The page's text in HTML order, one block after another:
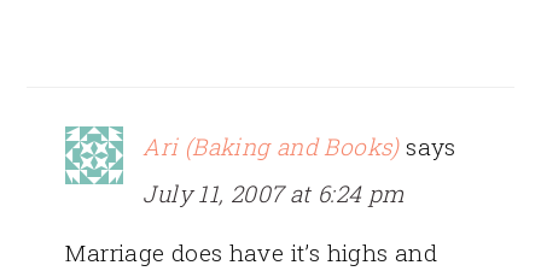
Ari (Baking and Books) says
July 11, 2007 at 6:24 pm
Marriage does have it’s highs and